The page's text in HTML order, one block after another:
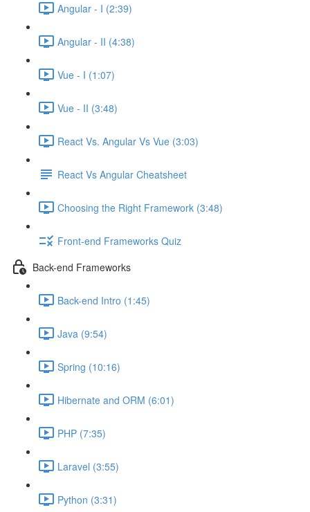
Angular - I (2:39)
Angular - II (4:38)
Vue - I (1:07)
Vue - II (3:48)
React Vs. Angular Vs Vue (3:03)
React Vs Angular Cheatsheet
Choosing the Right Framework (3:48)
Front-end Frameworks Quiz
Back-end Frameworks
Back-end Intro (1:45)
Java (9:54)
Spring (10:16)
Hibernate and ORM (6:01)
PHP (7:35)
Laravel (3:55)
Python (3:31)